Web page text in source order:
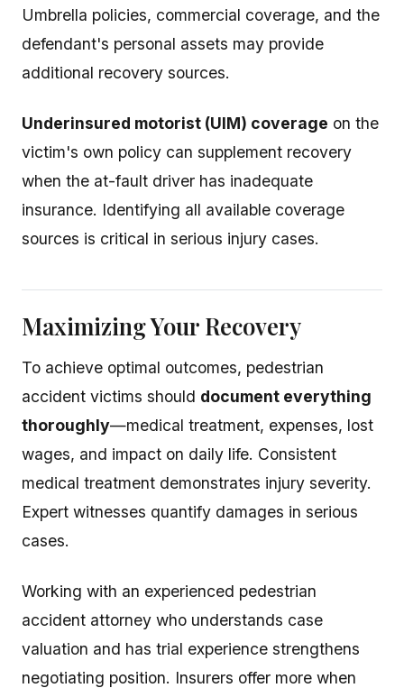
Umbrella policies, commercial coverage, and the
defendant's personal assets may provide
additional recovery sources.
Underinsured motorist (UIM) coverage on the
victim's own policy can supplement recovery
when the at-fault driver has inadequate
insurance. Identifying all available coverage
sources is critical in serious injury cases.
Maximizing Your Recovery
To achieve optimal outcomes, pedestrian
accident victims should document everything
thoroughly—medical treatment, expenses, lost
wages, and impact on daily life. Consistent
medical treatment demonstrates injury severity.
Expert witnesses quantify damages in serious
cases.
Working with an experienced pedestrian
accident attorney who understands case
valuation and has trial experience strengthens
negotiating position. Insurers offer more when